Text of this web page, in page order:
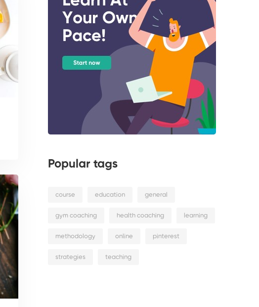
Popular tags
course education general
gym coaching health coaching learning
methodology online pinterest
strategies teaching